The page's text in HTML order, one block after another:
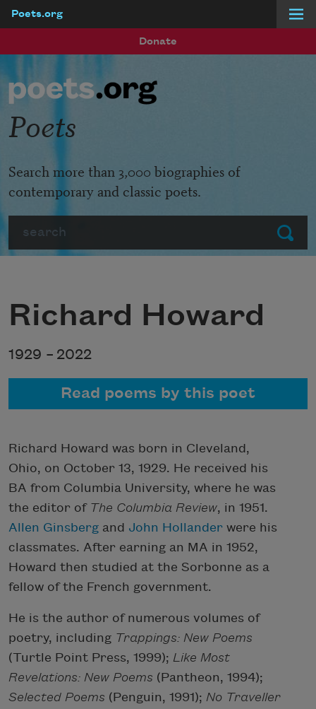
Poets.org
Donate
Submit
Poets
Search more than 3,000 biographies of
contemporary and classic poets.
Richard Howard
1929 – 2022
Read poems by this poet
Richard Howard was born in Cleveland,
Ohio, on October 13, 1929. He received his
BA from Columbia University, where he was
the editor of The Columbia Review, in 1951.
Allen Ginsberg and John Hollander were his
classmates. After earning an MA in 1952,
Howard then studied at the Sorbonne as a
fellow of the French government.
He is the author of numerous volumes of
poetry, including Trappings: New Poems
(Turtle Point Press, 1999); Like Most
Revelations: New Poems (Pantheon, 1994);
Selected Poems (Penguin, 1991); No Traveller